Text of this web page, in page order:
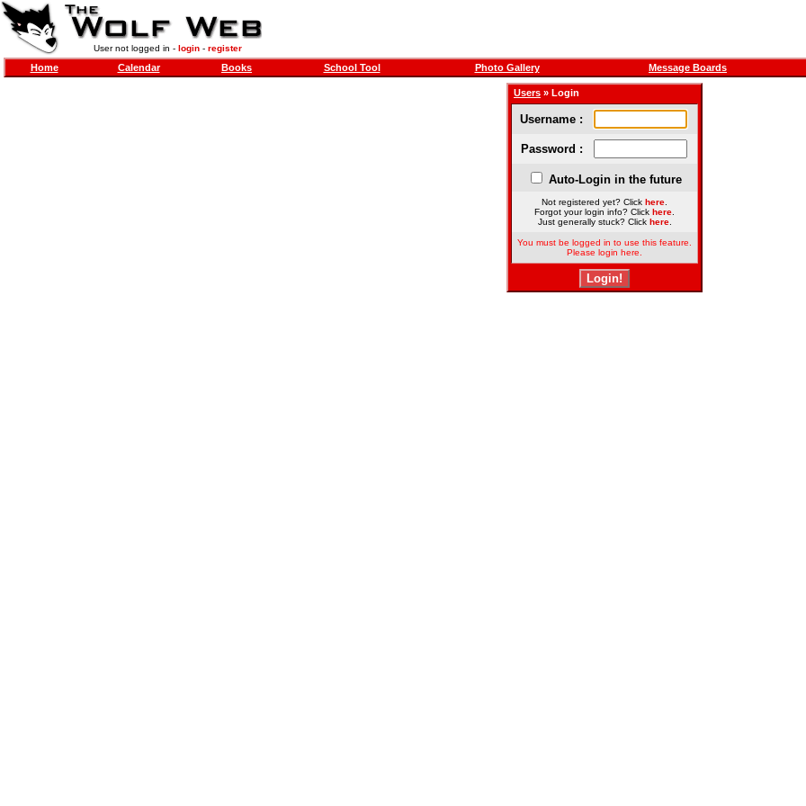
User not logged in - login- register
Home Calendar Books School Tool Photo Gallery Message Boards
Users » Login
Username :
Password :
Auto-Login in the future
Not registered yet? Click here
Forgot your login info? Click here
Just generally stuck? Click here.
You must be logged in to use this feature.
Please login here.